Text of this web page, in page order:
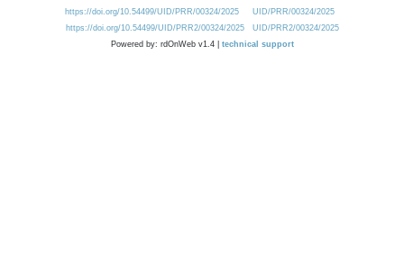
https://doi.org/10.54499/UID/PRR/00324/2025
UID/PRR/00324/2025
https://doi.org/10.54499/UID/PRR2/00324/2025
UID/PRR2/00324/2025
Powered by: rdOnWeb v1.4 | technical support